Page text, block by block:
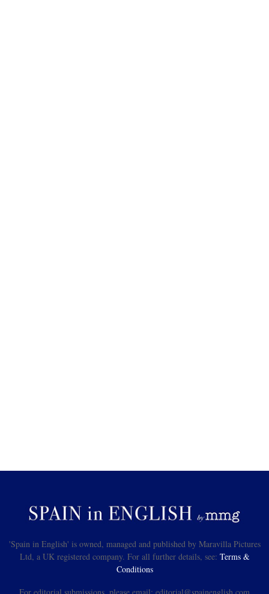
'Spain in English' is owned, managed and published by Maravilla Pictures
Ltd, a UK registered company. For all further details, see: Terms &
Conditions